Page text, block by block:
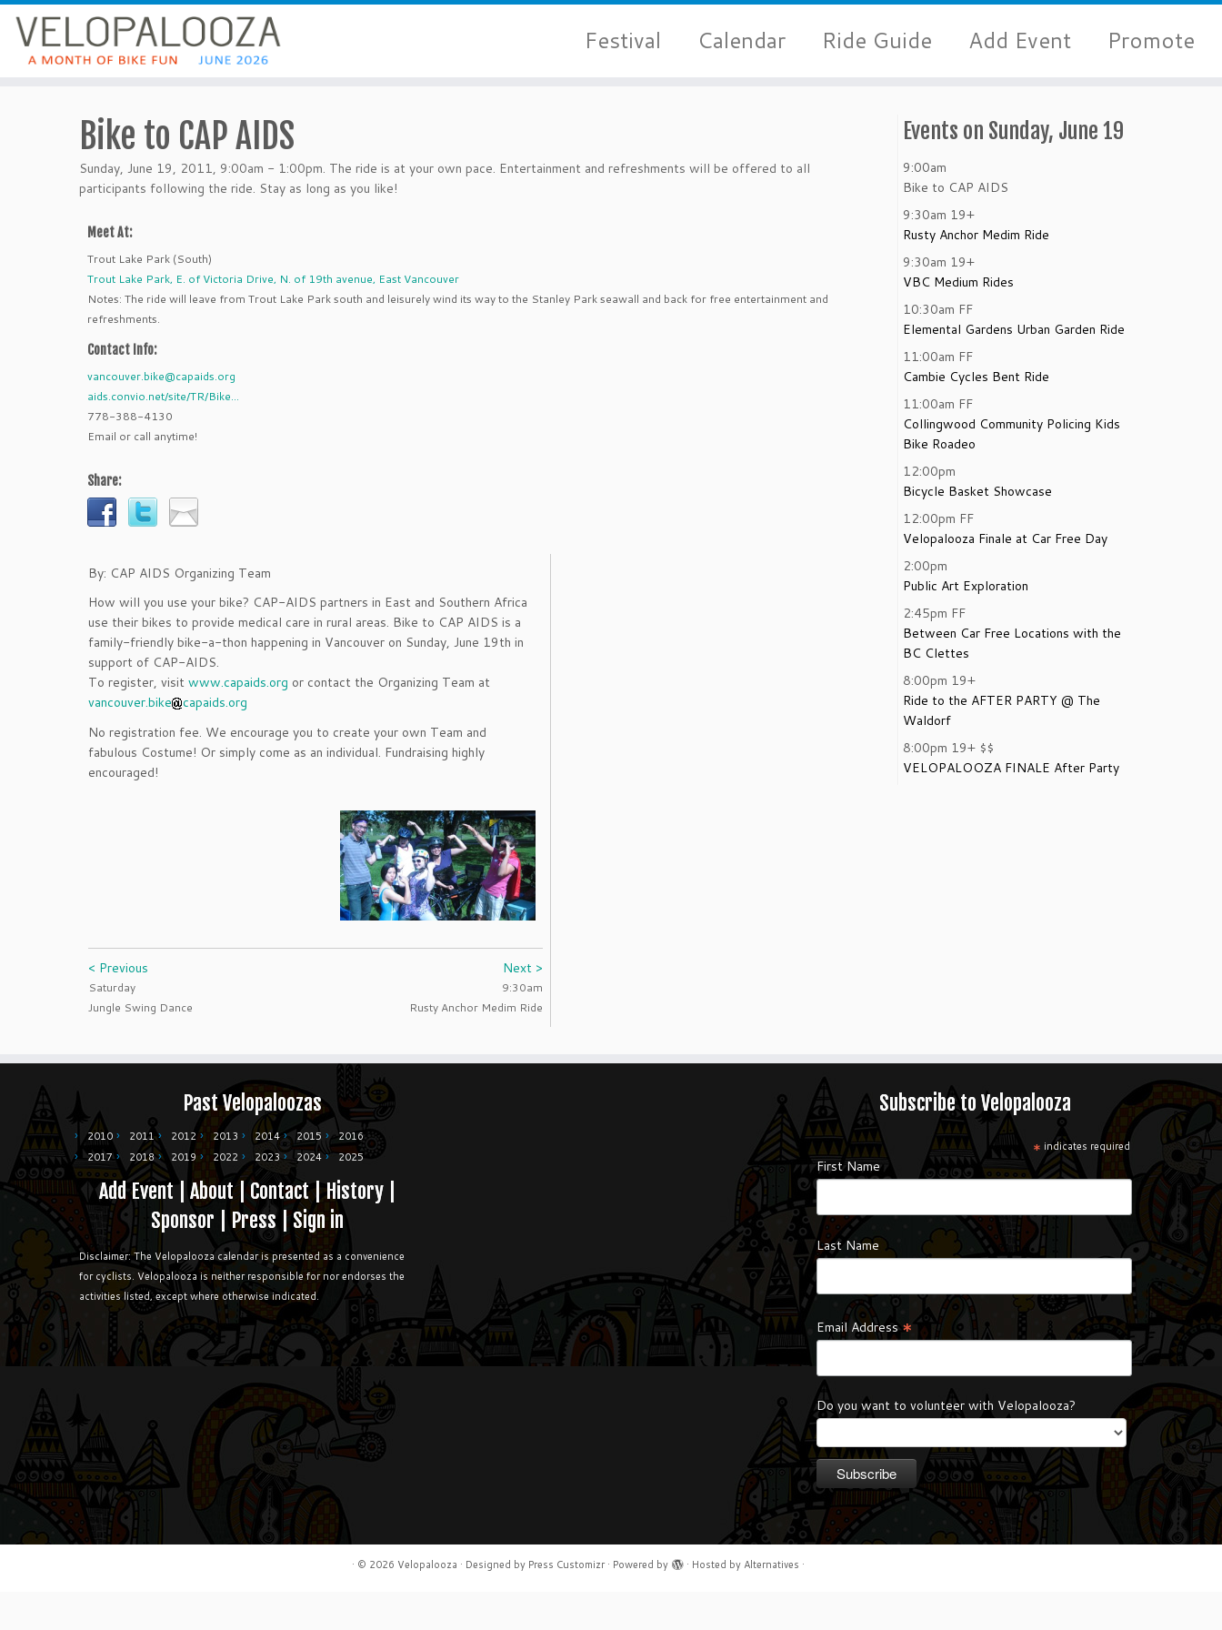
Festival Calendar Ride Guide Add Event Promote
Bike to CAP AIDS
Sunday, June 19, 2011, 9:00am - 1:00pm. The ride is at your own pace. Entertainment and refreshments will be offered to all
participants following the ride. Stay as long as you like!
Meet At:
Trout Lake Park (South)
Trout Lake Park, E. of Victoria Drive, N. of 19th avenue, East Vancouver
Notes: The ride will leave from Trout Lake Park south and leisurely wind its way to the Stanley Park seawall and back for free entertainment and
refreshments.
Contact Info:
vancouver.bike@capaids.org
aids.convio.net/site/TR/Bike...
778-388-4130
Email or call anytime!
Share:
By: CAP AIDS Organizing Team
How will you use your bike? CAP-AIDS partners in East and Southern Africa
use their bikes to provide medical care in rural areas. Bike to CAP AIDS is a
family-friendly bike-a-thon happening in Vancouver on Sunday, June 19th in
support of CAP-AIDS.
To register, visit www.capaids.org or contact the Organizing Team at
vancouver.bike
capaids.org
No registration fee. We encourage you to create your own Team and
fabulous Costume! Or simply come as an individual. Fundraising highly
encouraged!
< Previous
Saturday
Jungle Swing Dance
Next >
9:30am
Rusty Anchor Medim Ride
Events on Sunday, June 19
9:00am
Bike to CAP AIDS
9:30am 19+
Rusty Anchor Medim Ride
9:30am 19+
VBC Medium Rides
10:30am FF
Elemental Gardens Urban Garden Ride
11:00am FF
Cambie Cycles Bent Ride
11:00am FF
Collingwood Community Policing Kids
Bike Roadeo
12:00pm
Bicycle Basket Showcase
12:00pm FF
Velopalooza Finale at Car Free Day
2:00pm
Public Art Exploration
2:45pm FF
Between Car Free Locations with the
BC Clettes
8:00pm 19+
Ride to the AFTER PARTY @ The
Waldorf
8:00pm 19+ $$
VELOPALOOZA FINALE After Party
Past Velopaloozas
2010 2011 2012 2013 2014 2015
2016
2017
2018 2019 2022 2023 2024 2025
Add Event| About|Contact|History
Sponsor
Press |Sign in
Disclaimer: The Velopalooza calendar is presented as a convenience
for cyclists. Velopalooza is neither responsible for nor endorses the
activities listed, except where otherwise indicated.
Subscribe to Velopalooza
* indicates required
First Name
Last Name
Email Address*
Do you want to volunteer with Velopalooza?
· © 2026 Velopalooza · Designed by Press Customizr· Powered by · Hosted by Alternatives ·